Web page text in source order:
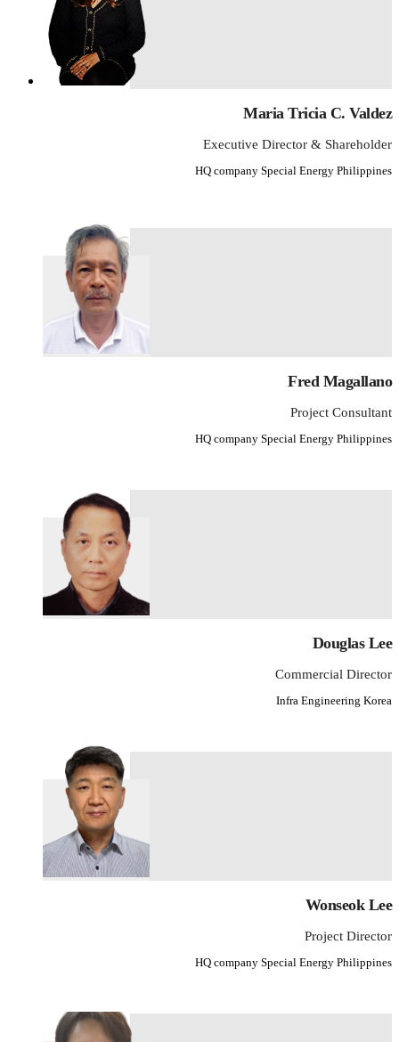
Maria Tricia C. Valdez
Executive Director & Shareholder
HQ company Special Energy Philippines
Fred Magallano
Project Consultant
HQ company Special Energy Philippines
Douglas Lee
Commercial Director
Infra Engineering Korea
Wonseok Lee
Project Director
HQ company Special Energy Philippines